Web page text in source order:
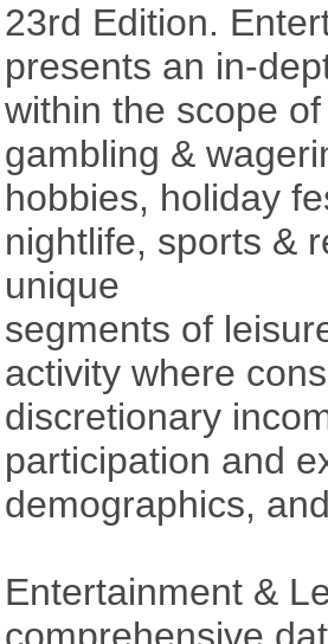
23rd Edition.
presents an in-
within the scope
gambling &
hobbies, holiday
nightlife, sports &
unique
segments of
activity where
discretionary
participation and
demographics,
Entertainment &